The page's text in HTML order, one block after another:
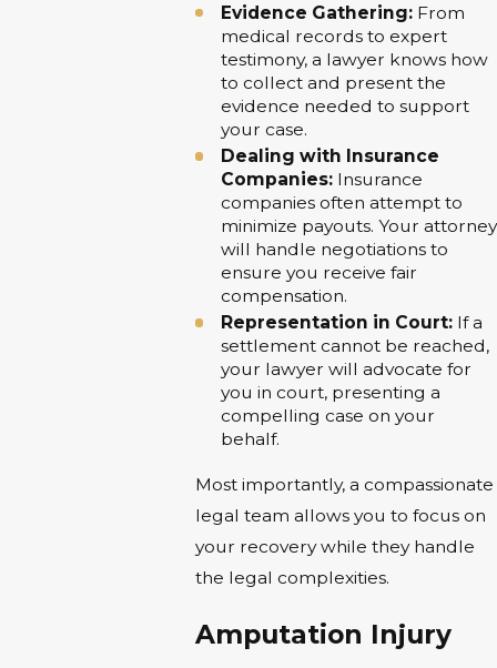
Evidence Gathering:From
medical records to expert
testimony, a lawyer knows how
to collect and present the
evidence needed to support
your case.
Dealing with Insurance
Companies:Insurance
companies often attempt to
minimize payouts. Your attorney
will handle negotiations to
ensure you receive fair
compensation.
Representation in Court:If a
settlement cannot be reached,
your lawyer will advocate for
you in court, presenting a
compelling case on your
behalf.
Most importantly, a compassionate
legal team allows you to focus on
your recovery while they handle
the legal complexities.
Amputation Injury